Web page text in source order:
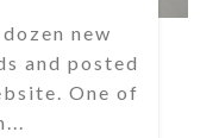
new
and posted
One of